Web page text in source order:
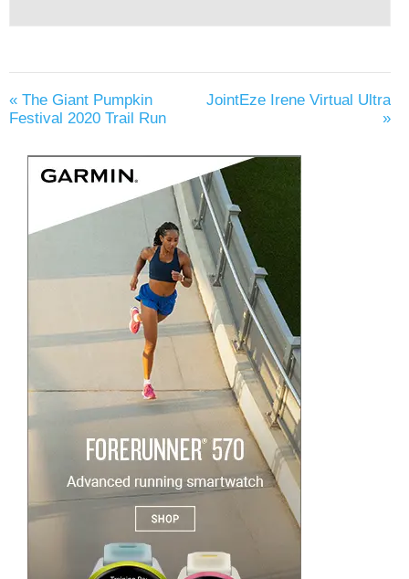
« The Giant Pumpkin
Festival 2020 Trail Run
JointEze Irene Virtual Ultra
»